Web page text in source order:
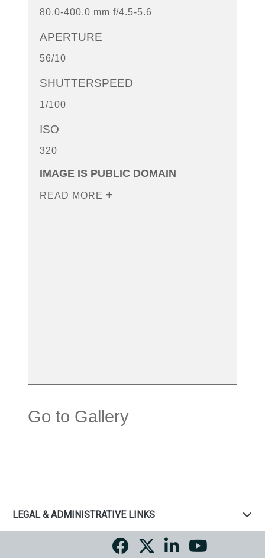
80.0-400.0 mm f/4.5-5.6
APERTURE
56/10
SHUTTERSPEED
1/100
ISO
320
IMAGE IS PUBLIC DOMAIN
READ MORE
Go to Gallery
LEGAL & ADMINISTRATIVE LINKS